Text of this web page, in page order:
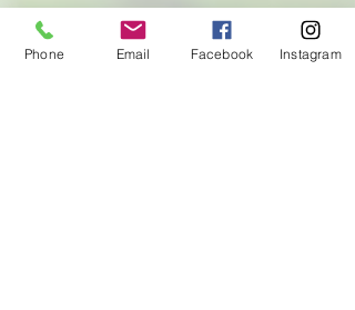
Phone Email Facebook Instagram